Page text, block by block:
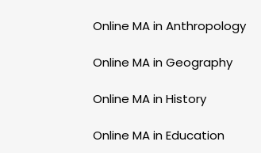
Online MA in Anthropology
Online MA in Geography
Online MA in History
Online MA in Education